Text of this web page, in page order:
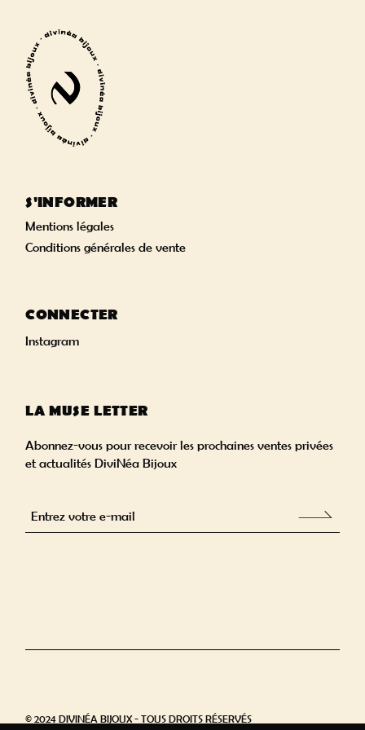
S'INFORMER
Mentions légales
Conditions générales de vente
CONNECTER
Instagram
LA MUSE LETTER
Abonnez-vous pour recevoir les prochaines ventes privées
et actualités DiviNéa Bijoux
© 2024 DIVINÉA BIJOUX - TOUS DROITS RÉSERVÉS